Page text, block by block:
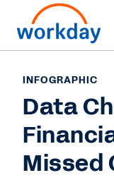
INFOGRAPHIC
Data
Missed